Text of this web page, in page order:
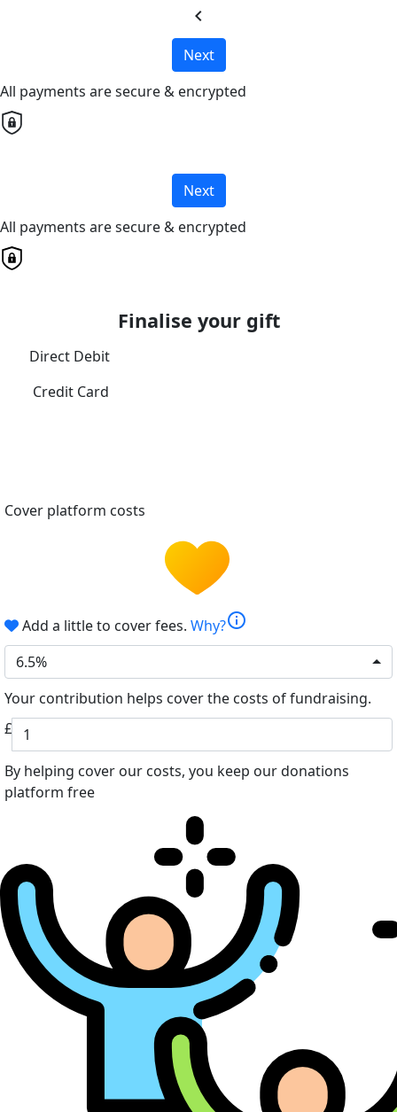
chevron_left
Next
All payments are secure & encrypted
Next
All payments are secure & encrypted
Finalise your gift
Direct Debit
Credit Card
Cover platform costs
Add a little to cover fees. Why?info
6.5%
Your contribution helps cover the costs of fundraising.
£
By helping cover our costs, you keep our donations
platform free